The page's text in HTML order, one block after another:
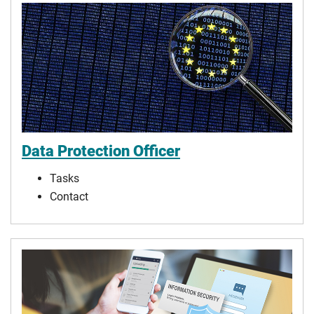
Data Protection Officer
Tasks
Contact